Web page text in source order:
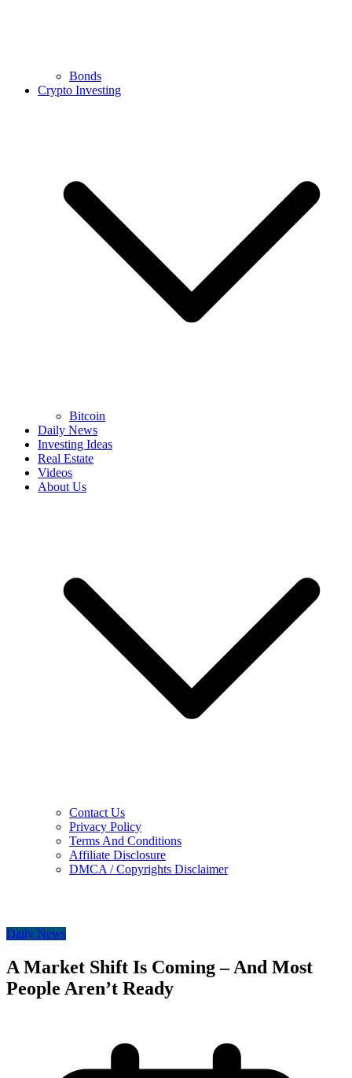
Bonds
Crypto Investing
Bitcoin
Daily News
Investing Ideas
Real Estate
Videos
About Us
Contact Us
Privacy Policy
Terms And Conditions
Affiliate Disclosure
DMCA / Copyrights Disclaimer
Daily News
A Market Shift Is Coming – And Most
People Aren’t Ready